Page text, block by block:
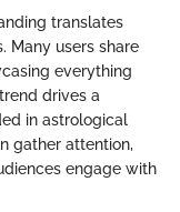
translates
Many users share
everything
drives a
in astrological
gather attention,
engage with